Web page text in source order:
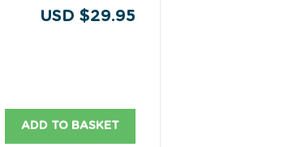
USD $29.95
ADD TO BASKET